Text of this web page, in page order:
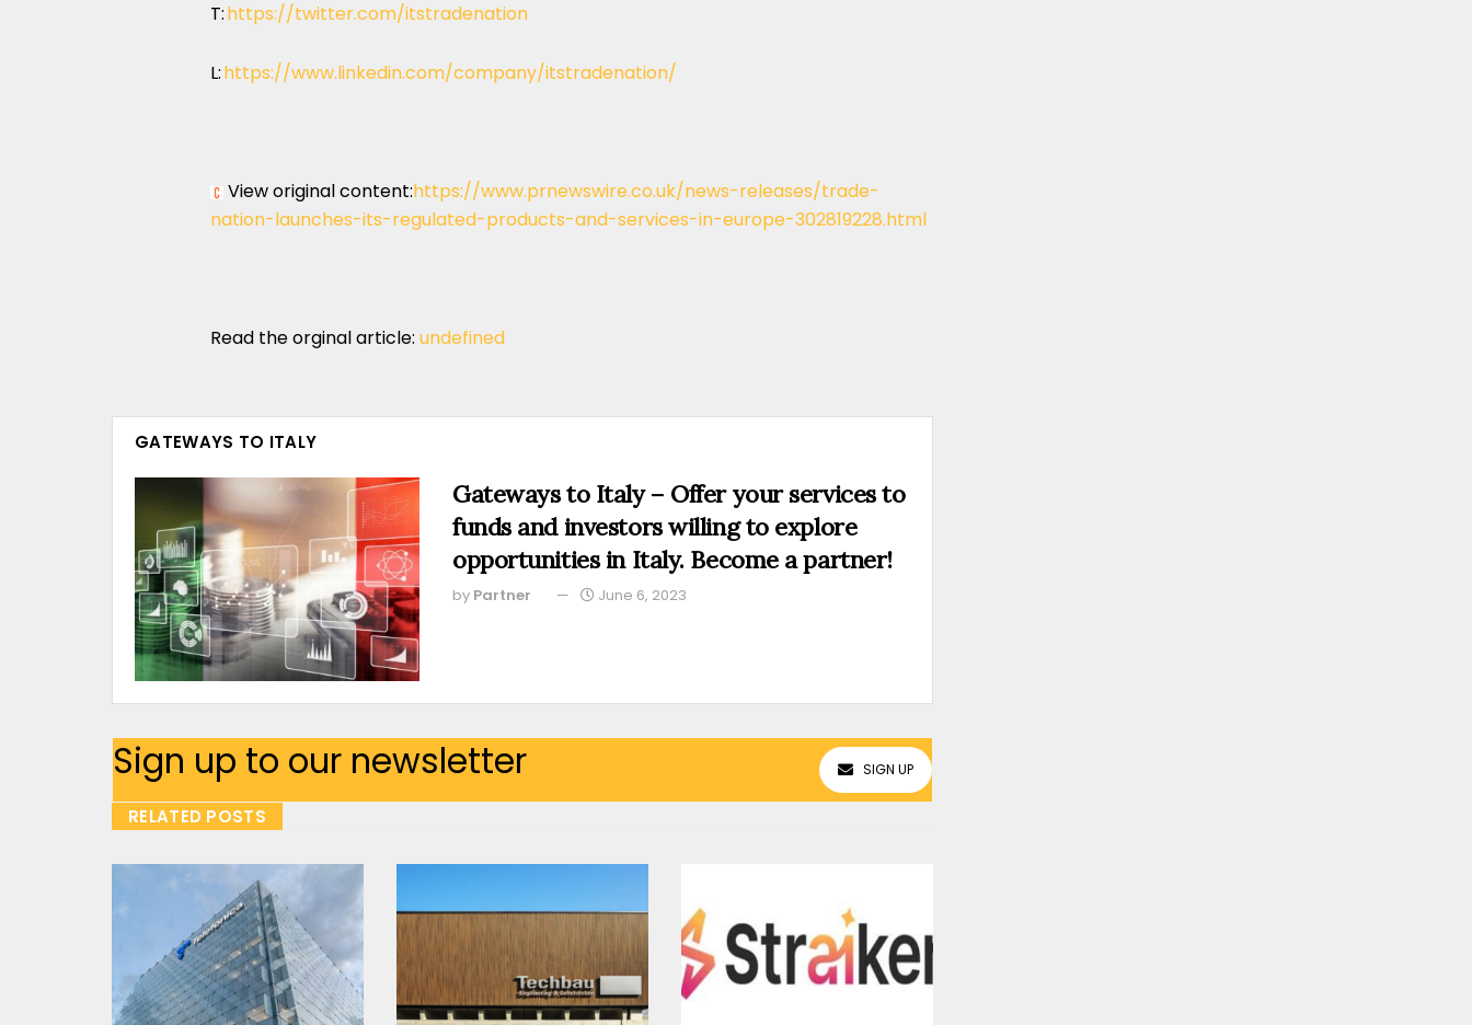
T:https://twitter.com/itstradenation
L:https://www.linkedin.com/company/itstradenation/
View original content:https://www.prnewswire.co.uk/news-releases/trade-
nation-launches-its-regulated-products-and-services-in-europe-302819228.html
Read the orginal article: undefined
GATEWAYS TO ITALY
Gateways to Italy – Offer your services to
funds and investors willing to explore
opportunities in Italy. Become a partner!
by Partner June 6, 2023
Sign up to our newsletter SIGN UP
RELATED POSTS